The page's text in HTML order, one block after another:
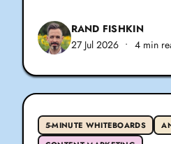
RAND FISHKIN
27 Jul 2026 • 4 min
5-MINUTE WHITEBOARDS